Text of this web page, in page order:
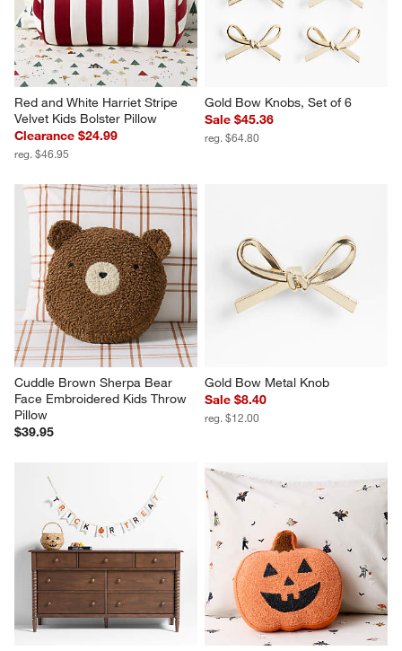
Red and White Harriet Stripe
Velvet Kids Bolster Pillow
Clearance $24.99
reg. $46.95
Gold Bow Knobs, Set of 6
Sale $45.36
reg. $64.80
Cuddle Brown Sherpa Bear
Face Embroidered Kids Throw
Pillow
$39.95
Gold Bow Metal Knob
Sale $8.40
reg. $12.00